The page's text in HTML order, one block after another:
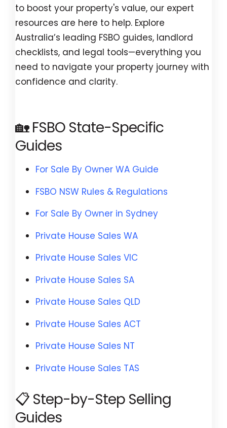
to boost your property's value, our expert
resources are here to help. Explore
Australia’s leading FSBO guides, landlord
checklists, and legal tools—everything you
need to navigate your property journey with
confidence and clarity.
🏡 FSBO State-Specific
Guides
For Sale By Owner WA Guide
FSBO NSW Rules & Regulations
For Sale By Owner in Sydney
Private House Sales WA
Private House Sales VIC
Private House Sales SA
Private House Sales QLD
Private House Sales ACT
Private House Sales NT
Private House Sales TAS
📋 Step-by-Step Selling
Guides